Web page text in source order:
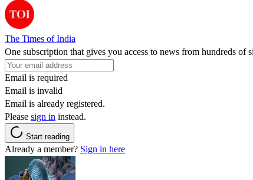
The Times of India
One subscription that gives you access to news from hundreds of
Email is required
Email is invalid
Email is already registered.
Please sign in instead.
Start reading
Already a member? Sign in here